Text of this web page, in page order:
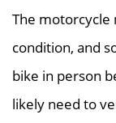
The motorcycle
condition, and
bike in person
likely need to